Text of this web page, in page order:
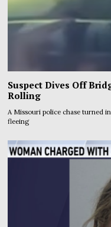
Suspect Dives Off
Rolling
A Missouri police chase turned
fleeing